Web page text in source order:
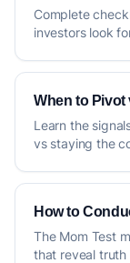
Complete
investors look
When to Pivot
Learn the
vs staying the
How to
The Mom Test
that reveal truth